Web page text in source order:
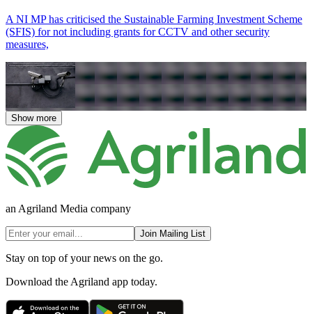
A NI MP has criticised the Sustainable Farming Investment Scheme
(SFIS) for not including grants for CCTV and other security
measures,
Show more
an Agriland Media company
Join Mailing List
Stay on top of your news on the go.
Download the Agriland app today.